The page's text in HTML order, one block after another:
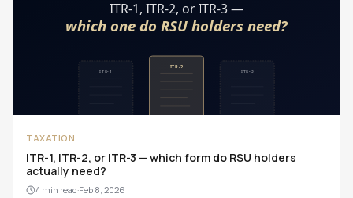
TAXATION
ITR-1, ITR-2, or ITR-3 — which form do RSU holders
actually need?
4 min read·Feb 8, 2026